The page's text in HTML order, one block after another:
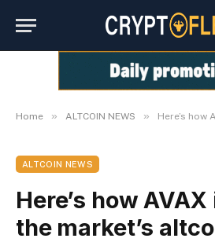
Home » ALTCOIN NEWS » Here’s how
ALTCOIN NEWS
Here’s how
the market’s